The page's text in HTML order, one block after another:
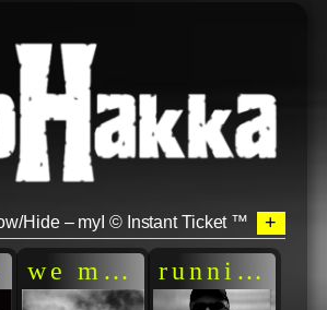
Hide – myI © Instant Ticket ™ +
= agente laranja
we make recon
running